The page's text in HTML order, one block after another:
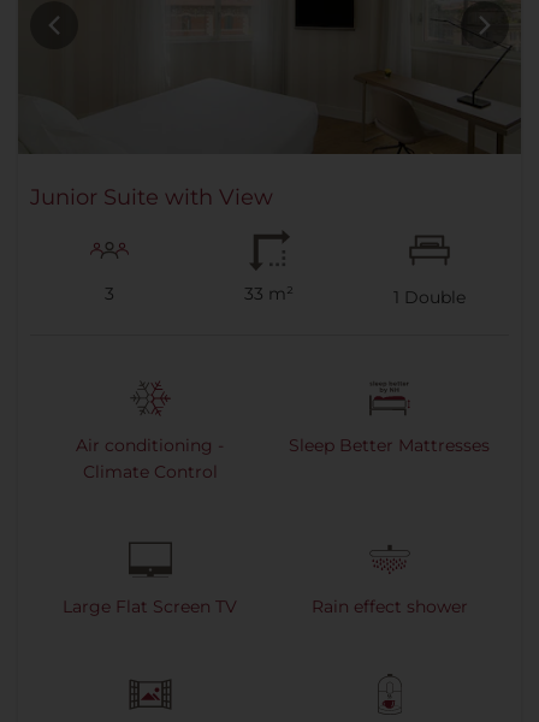
Junior Suite with View
3 33 m² 1 Double
Air conditioning -
Climate Control
Sleep Better Mattresses
Large Flat Screen TV Rain effect shower